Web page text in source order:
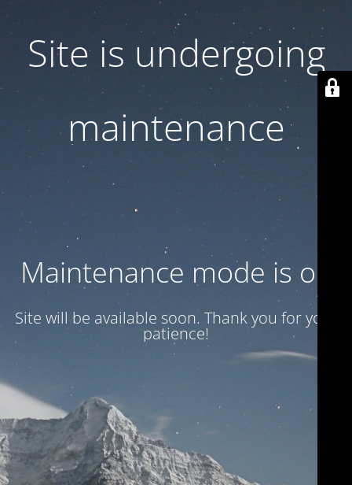
Site is undergoing
maintenance
Maintenance mode is on
Site will be available soon. Thank you for your
patience!